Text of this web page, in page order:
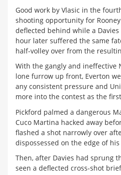
Good work by Vlasic in the
shooting opportunity for
deflected behind while a
hour later suffered the same
half-volley over from the
With the gangly and ineffective
lone furrow up front, Everton
any consistent pressure and
more into the contest as the
Pickford palmed a dangerous
Cuco Martina hacked away
flashed a shot narrowly over
dispossessed on the edge of
Then, after Davies had sprung
seen a deflected cross-shot